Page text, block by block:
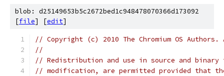
blob: d25149653b5c2672bed1c948478070366d173092
[file] [edit]
// Copyright (c) 2010 The Chromium OS
//
// Redistribution and use in source and
// modification, are permitted provided that